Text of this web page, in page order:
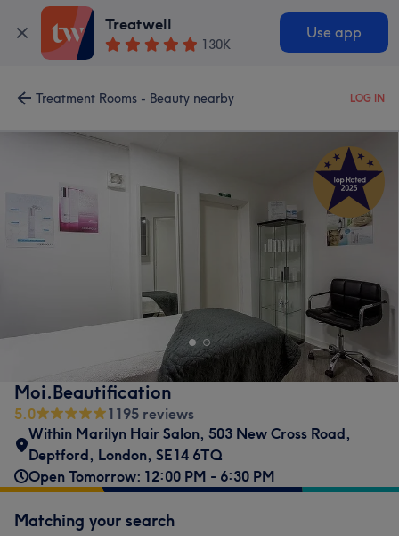
Treatwell
130K
Use app
Treatment Rooms - Beauty nearby LOG IN
Moi.Beautification
5.0
1195 reviews
Within Marilyn Hair Salon, 503 New Cross Road,
Deptford, London, SE14 6TQ
Open Tomorrow: 12:00 PM - 6:30 PM
Matching your search